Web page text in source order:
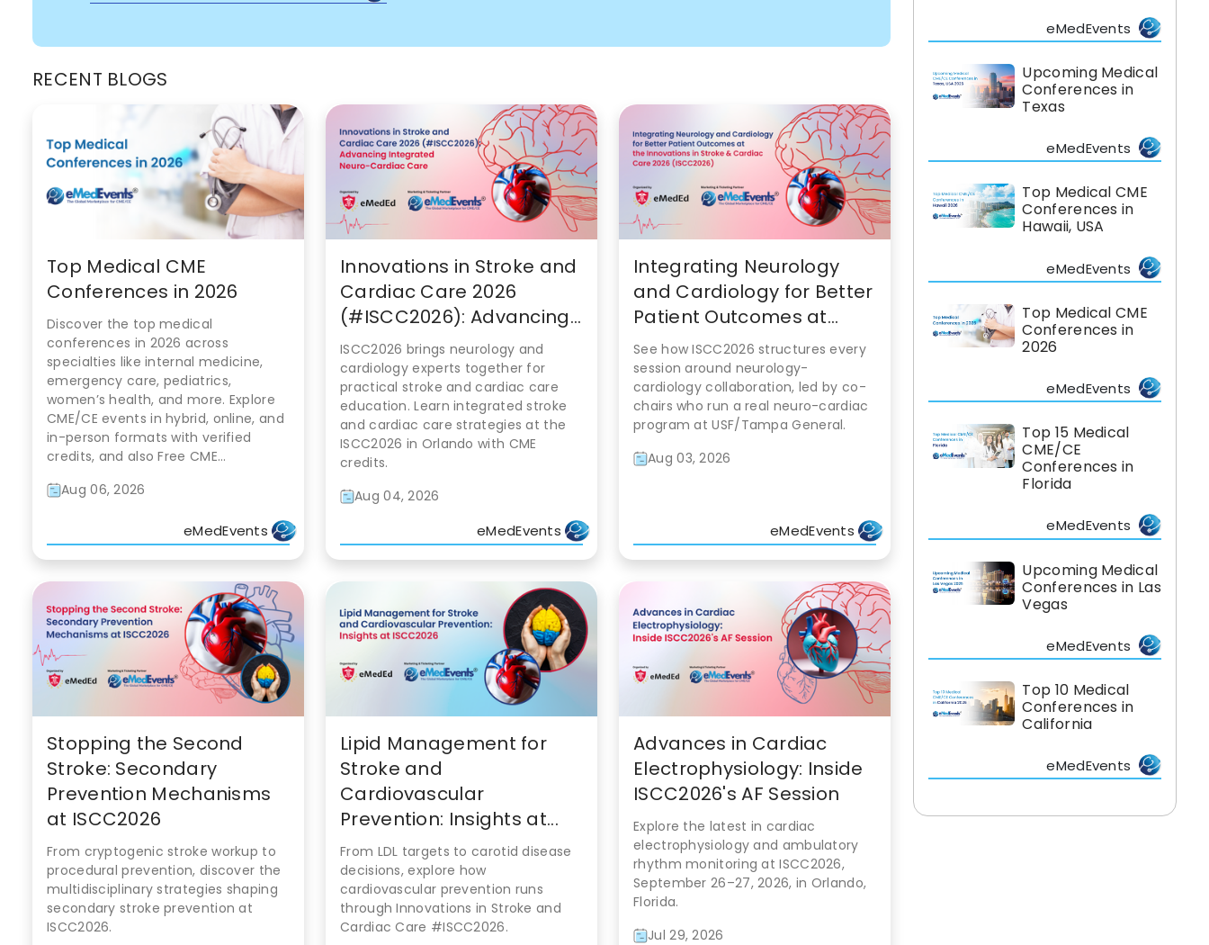
RECENT BLOGS
Top Medical CME
Conferences in 2026
Discover the top medical
conferences in 2026 across
specialties like internal medicine,
emergency care, pediatrics,
women’s health, and more. Explore
CME/CE events in hybrid, online, and
in-person formats with verified
credits, and also Free CME...
Aug 06, 2026
eMedEvents
Innovations in Stroke and
Cardiac Care 2026
(#ISCC2026): Advancing...
ISCC2026 brings neurology and
cardiology experts together for
practical stroke and cardiac care
education. Learn integrated stroke
and cardiac care strategies at the
ISCC2026 in Orlando with CME
credits.
Aug 04, 2026
eMedEvents
Integrating Neurology
and Cardiology for Better
Patient Outcomes at...
See how ISCC2026 structures every
session around neurology-
cardiology collaboration, led by co-
chairs who run a real neuro-cardiac
program at USF/Tampa General.
Aug 03, 2026
eMedEvents
Stopping the Second
Stroke: Secondary
Prevention Mechanisms
at ISCC2026
From cryptogenic stroke workup to
procedural prevention, discover the
multidisciplinary strategies shaping
secondary stroke prevention at
ISCC2026.
Lipid Management for
Stroke and
Cardiovascular
Prevention: Insights at...
From LDL targets to carotid disease
decisions, explore how
cardiovascular prevention runs
through Innovations in Stroke and
Cardiac Care #ISCC2026.
Advances in Cardiac
Electrophysiology: Inside
ISCC2026's AF Session
Explore the latest in cardiac
electrophysiology and ambulatory
rhythm monitoring at ISCC2026,
September 26–27, 2026, in Orlando,
Florida.
Jul 29, 2026
eMedEvents
Upcoming Medical
Conferences in
Texas
eMedEvents
Top Medical CME
Conferences in
Hawaii, USA
eMedEvents
Top Medical CME
Conferences in
2026
eMedEvents
Top 15 Medical
CME/CE
Conferences in
Florida
eMedEvents
Upcoming Medical
Conferences in Las
Vegas
eMedEvents
Top 10 Medical
Conferences in
California
eMedEvents